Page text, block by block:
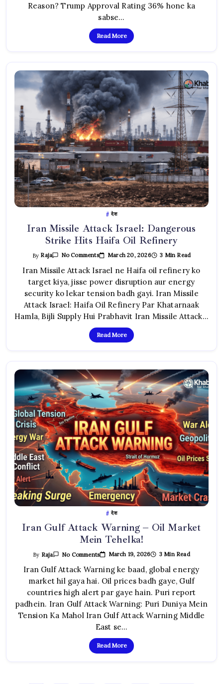
War
Se
Public
Gussa
Reason? Trump Approval Rating 36% hone ka
sabse…
Read More
देश
Iran Missile Attack Israel: Dangerous
Strike Hits Haifa Oil Refinery
By Raja No CommentsOn
Missile
Attack
Israel:
Dangerous
Strike
Haifa
Oil
Refinery
March 20, 2026 3 Min Read
Iran Missile Attack Israel ne Haifa oil refinery ko
target kiya, jisse power disruption aur energy
security ko lekar tension badh gayi. Iran Missile
Attack Israel: Haifa Oil Refinery Par Khatarnaak
Hamla, Bijli Supply Hui Prabhavit Iran Missile Attack…
Read More
देश
Iran Gulf Attack Warning – Oil Market
Mein Tehelka!
By Raja No CommentsOn
Gulf
Attack
Warning
Oil
Market
Mein
Tehelka!
March 19, 2026 3 Min Read
Iran Gulf Attack Warning ke baad, global energy
market hil gaya hai. Oil prices badh gaye, Gulf
countries high alert par gaye hain. Puri report
padhein. Iran Gulf Attack Warning: Puri Duniya Mein
Tension Ka Mahol Iran Gulf Attack Warning Middle
East se…
Read More